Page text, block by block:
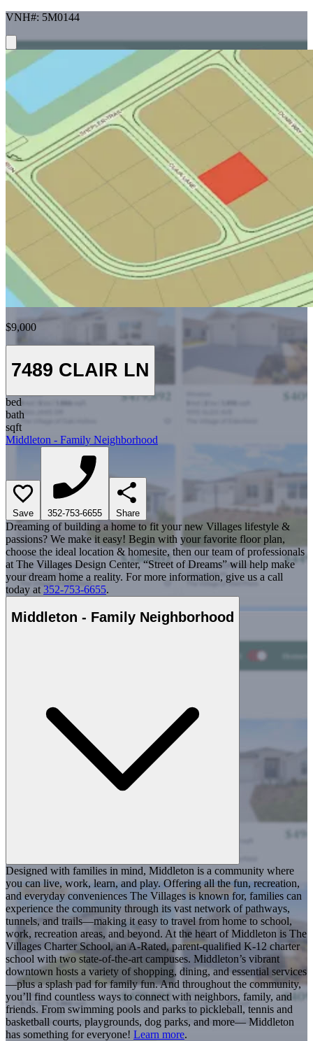
VNH#: 5M0144
$9,000
7489 CLAIR LN
bed
bath
sqft
Middleton - Family Neighborhood
Save 352-753-6655 Share
Dreaming of building a home to fit your new Villages lifestyle &
passions? We make it easy! Begin with your favorite floor plan,
choose the ideal location & homesite, then our team of professionals
at The Villages Design Center, “Street of Dreams” will help make
your dream home a reality. For more information, give us a call
today at 352-753-6655.
Middleton - Family Neighborhood
Designed with families in mind, Middleton is a community where
you can live, work, learn, and play. Offering all the fun, recreation,
and everyday conveniences The Villages is known for, families can
experience the community through its vast network of pathways,
tunnels, and trails—making it easy to travel from home to school,
work, recreation areas, and beyond. At the heart of Middleton is The
Villages Charter School, an A-Rated, parent-qualified K-12 charter
school with two state-of-the-art campuses. Middleton’s vibrant
downtown hosts a variety of shopping, dining, and essential services
—plus a splash pad for family fun. And throughout the community,
you’ll find countless ways to connect with neighbors, family, and
friends. From swimming pools and parks to pickleball, tennis and
basketball courts, playgrounds, dog parks, and more— Middleton
has something for everyone! Learn more.